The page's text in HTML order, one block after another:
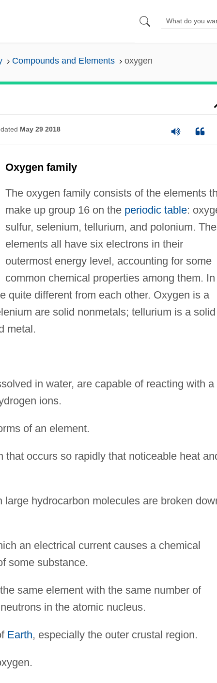
Compounds and Elements oxygen
May 29 2018
Oxygen family
The oxygen family consists of the elements
make up group 16 on the periodic table:
sulfur, selenium, tellurium, and polonium.
elements all have six electrons in their
outermost energy level, accounting for some
common chemical properties among them. In
quite different from each other. Oxygen is a
are solid nonmetals; tellurium is a solid
metal.
in water, are capable of reacting with a
ions.
of an element.
that occurs so rapidly that noticeable heat
large hydrocarbon molecules are broken
an electrical current causes a chemical
some substance.
same element with the same number of
in the atomic nucleus.
Earth, especially the outer crustal region.